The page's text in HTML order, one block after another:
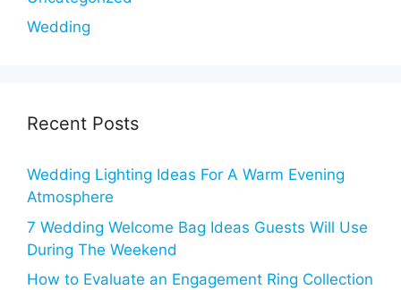
Wedding
Recent Posts
Wedding Lighting Ideas For A Warm Evening
Atmosphere
7 Wedding Welcome Bag Ideas Guests Will Use
During The Weekend
How to Evaluate an Engagement Ring Collection